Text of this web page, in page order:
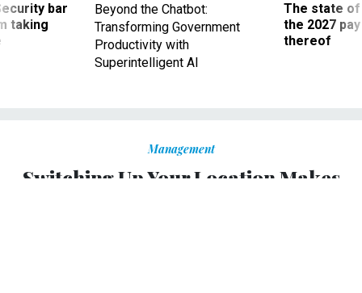
bar
taking
Beyond the Chatbot:
Transforming Government
Productivity with
Superintelligent AI
The state of
the 2027
thereof
Management
Switching Up Your Location Makes